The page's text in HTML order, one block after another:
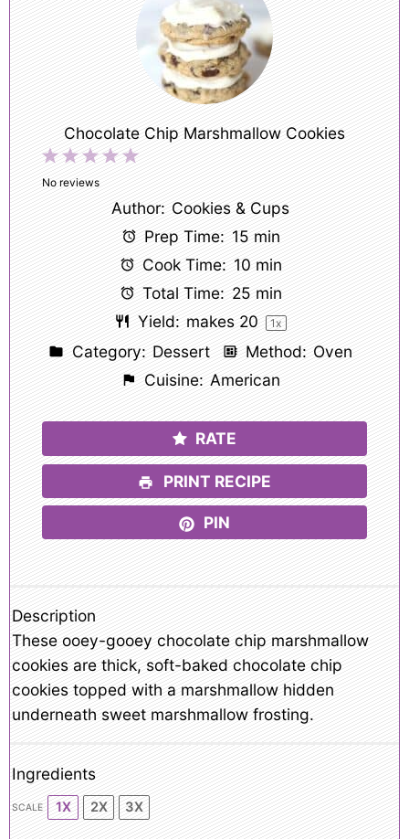
Chocolate Chip Marshmallow Cookies
5
4
3
Stars
2
Stars
1
Star
No reviews
Author: Cookies & Cups
Prep Time: 15 min
Cook Time: 10 min
Total Time: 25 min
Yield: makes 20 1x
Category: Dessert Method: Oven
Cuisine: American
RATE
PRINT RECIPE
PIN
Description
These ooey-gooey chocolate chip marshmallow
cookies are thick, soft-baked chocolate chip
cookies topped with a marshmallow hidden
underneath sweet marshmallow frosting.
Ingredients
SCALE 1X 2X 3X